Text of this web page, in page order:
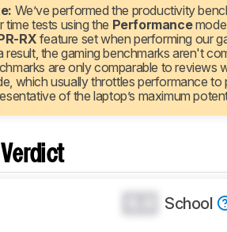
We’ve performed the productivity
time tests using the Performancemode
RXfeature set when performing our
result, the gaming benchmarks aren't
are only comparable to reviews
which usually throttles performance
of the laptop’s maximum
School